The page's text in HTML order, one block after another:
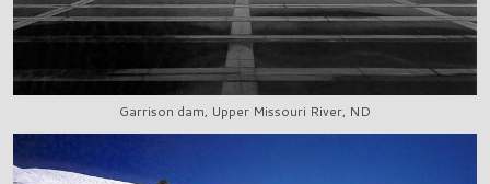
Garrison dam, Upper Missouri River, ND